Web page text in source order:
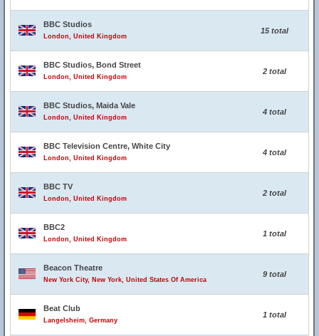
BBC Studios
London, United Kingdom
15 total
BBC Studios, Bond Street
London, United Kingdom
2 total
BBC Studios, Maida Vale
London, United Kingdom
4 total
BBC Television Centre, White City
London, United Kingdom
4 total
BBC TV
London, United Kingdom
2 total
BBC2
London, United Kingdom
1 total
Beacon Theatre
New York City, New York, United States Of America
9 total
Beat Club
Langelsheim, Germany
1 total